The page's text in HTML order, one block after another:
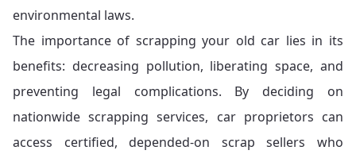
environmental laws.
The importance of scrapping your old car lies in its
benefits: decreasing pollution, liberating space, and
preventing legal complications. By deciding on
nationwide scrapping services, car proprietors can
access certified, depended-on scrap sellers who